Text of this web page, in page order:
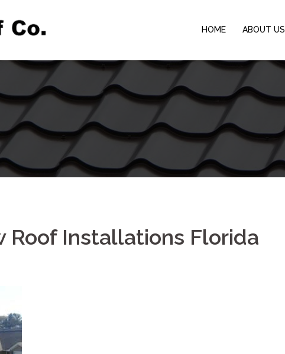
HOME ABOUT US
Roof Installations Florida